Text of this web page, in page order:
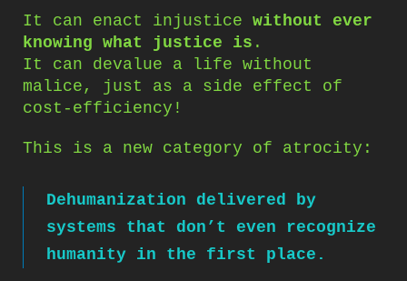
It can enact injustice without ever
knowing what justice is .
It can devalue a life without
malice, just as a side effect of
cost-efficiency!
This is a new category of atrocity:
Dehumanization delivered by
systems that don’t even recognize
humanity in the first place.